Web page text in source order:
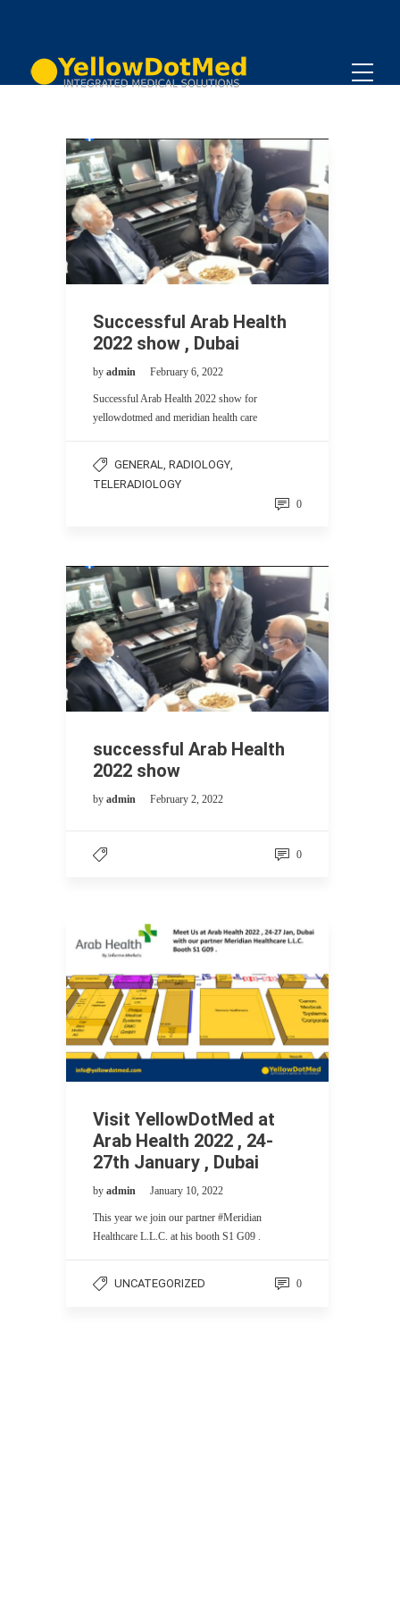
Successful Arab Health
2022 show , Dubai
by admin February 6, 2022
Successful Arab Health 2022 show for
yellowdotmed and meridian health care
GENERAL RADIOLOGY
TELERADIOLOGY
0
successful Arab Health
2022 show
by admin February 2, 2022
0
Visit YellowDotMed at
Arab Health 2022 , 24-
27th January , Dubai
by admin January 10, 2022
This year we join our partner #Meridian
Healthcare L.L.C. at his booth S1 G09 .
UNCATEGORIZED 0